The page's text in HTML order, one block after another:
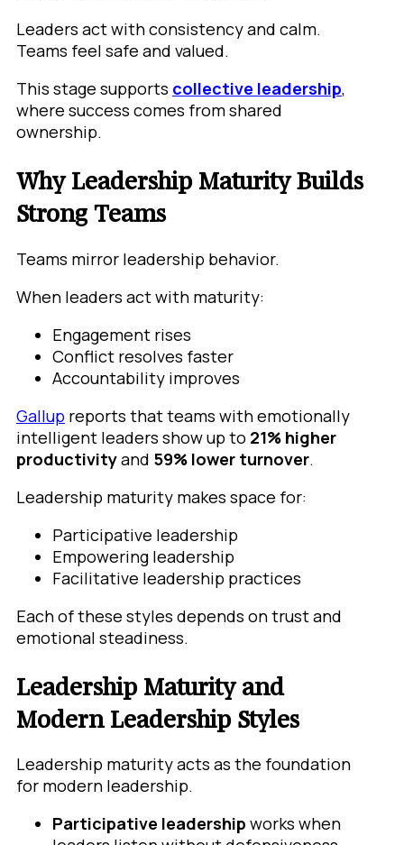
Leaders act with consistency and calm.
Teams feel safe and valued.
This stage supports collective leadership,
where success comes from shared
ownership.
Why Leadership Maturity Builds
Strong Teams
Teams mirror leadership behavior.
When leaders act with maturity:
Engagement rises
Conflict resolves faster
Accountability improves
Gallup reports that teams with emotionally
intelligent leaders show up to 21% higher
productivityand 59% lower turnover.
Leadership maturity makes space for:
Participative leadership
Empowering leadership
Facilitative leadership practices
Each of these styles depends on trust and
emotional steadiness.
Leadership Maturity and
Modern Leadership Styles
Leadership maturity acts as the foundation
for modern leadership.
Participative leadership works when